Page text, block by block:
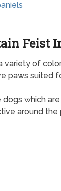
Feist
of
paws suited
which
around